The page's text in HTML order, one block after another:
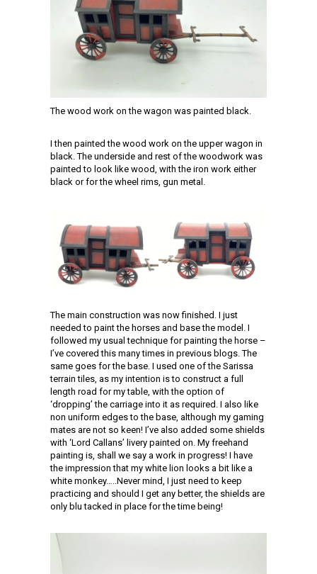
The wood work on the wagon was painted black.
I then painted the wood work on the upper wagon in
black. The underside and rest of the woodwork was
painted to look like wood, with the iron work either
black or for the wheel rims, gun metal.
The main construction was now finished. I just
needed to paint the horses and base the model. I
followed my usual technique for painting the horse –
I’ve covered this many times in previous blogs. The
same goes for the base. I used one of the Sarissa
terrain tiles, as my intention is to construct a full
length road for my table, with the option of
‘dropping’ the carriage into it as required. I also like
non uniform edges to the base, although my gaming
mates are not so keen! I’ve also added some shields
with ‘Lord Callans’ livery painted on. My freehand
painting is, shall we say a work in progress! I have
the impression that my white lion looks a bit like a
white monkey…..Never mind, I just need to keep
practicing and should I get any better, the shields are
only blu tacked in place for the time being!